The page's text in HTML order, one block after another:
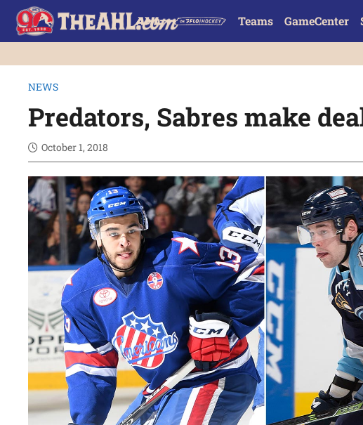
Teams GameCenter
NEWS
Predators, Sabres make
October 1, 2018